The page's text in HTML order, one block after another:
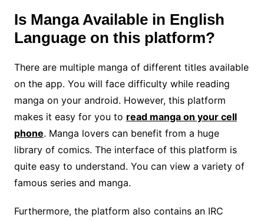
Is Manga Available in English
Language on this platform?
There are multiple manga of different titles available
on the app. You will face difficulty while reading
manga on your android. However, this platform
makes it easy for you to read manga on your cell
phone. Manga lovers can benefit from a huge
library of comics. The interface of this platform is
quite easy to understand. You can view a variety of
famous series and manga.
Furthermore, the platform also contains an IRC